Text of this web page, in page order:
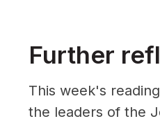
Further
This week's
the leaders of the